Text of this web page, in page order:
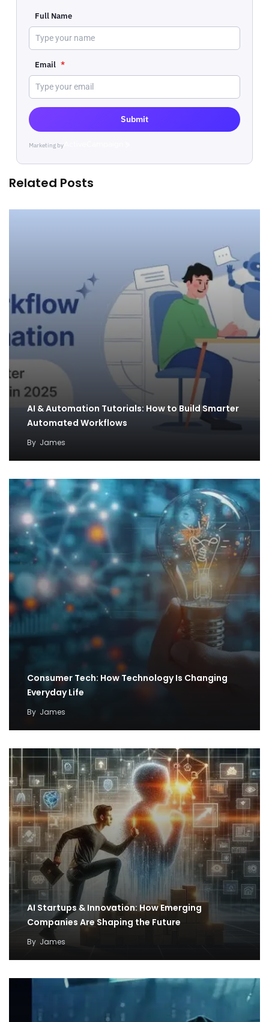
Full Name
Email *
Submit
Marketing byActiveCampaign
Related Posts
AI & Automation Tutorials: How to Build Smarter
Automated Workflows
By James
Consumer Tech: How Technology Is Changing
Everyday Life
By James
AI Startups & Innovation: How Emerging
Companies Are Shaping the Future
By James